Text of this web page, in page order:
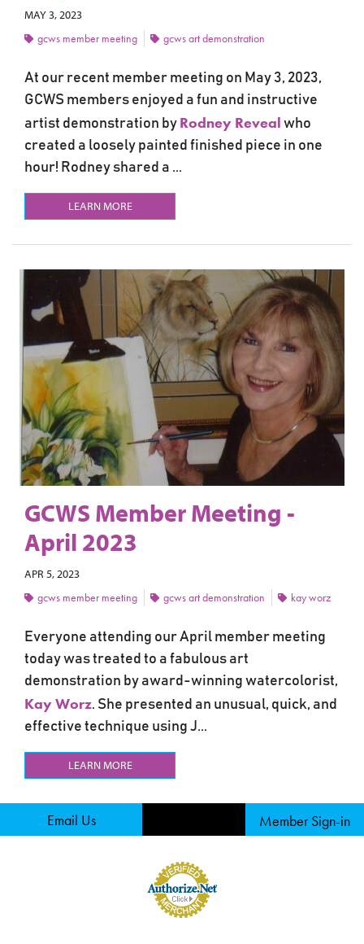
MAY 3, 2023
gcws member meeting
gcws art demonstration
At our recent member meeting on May 3, 2023,
GCWS members enjoyed a fun and instructive
artist demonstration by Rodney Reveal who
created a loosely painted finished piece in one
hour! Rodney shared a ...
LEARN MORE
GCWS Member Meeting -
April 2023
APR 5, 2023
gcws member meeting
gcws art demonstration kay worz
Everyone attending our April member meeting
today was treated to a fabulous art
demonstration by award-winning watercolorist,
Kay Worz. She presented an unusual, quick, and
effective technique using J...
LEARN MORE
Email Us Member Sign-in